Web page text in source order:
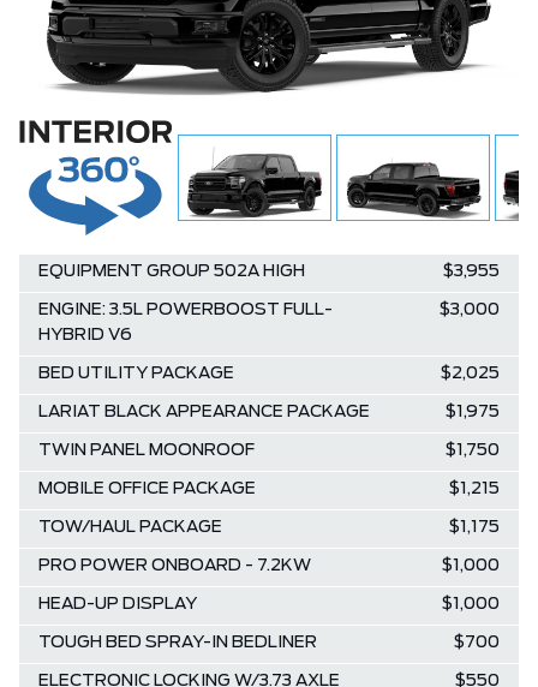
EQUIPMENT GROUP 502A HIGH $3,955
ENGINE: 3.5L POWERBOOST FULL-
HYBRID V6
$3,000
BED UTILITY PACKAGE $2,025
LARIAT BLACK APPEARANCE PACKAGE $1,975
TWIN PANEL MOONROOF $1,750
MOBILE OFFICE PACKAGE $1,215
TOW/HAUL PACKAGE $1,175
PRO POWER ONBOARD - 7.2KW $1,000
HEAD-UP DISPLAY $1,000
TOUGH BED SPRAY-IN BEDLINER $700
ELECTRONIC LOCKING W/3.73 AXLE
$550